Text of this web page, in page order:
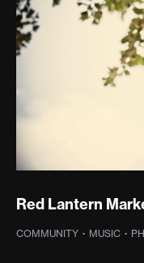
Red Lantern
COMMUNITY · MUSIC ·